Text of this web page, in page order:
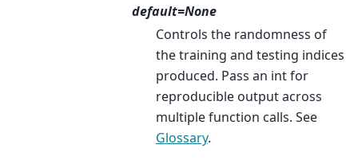
default=None
Controls the randomness of
the training and testing indices
produced. Pass an int for
reproducible output across
multiple function calls. See
Glossary.